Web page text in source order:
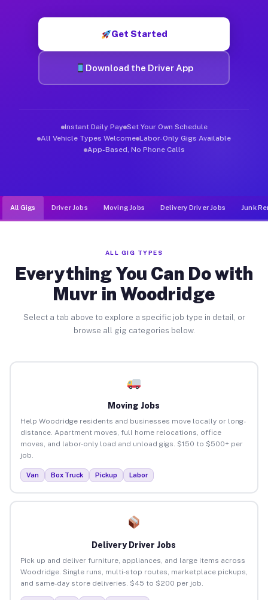
Get Started
Download the Driver App
Instant Daily Pay Set Your Own Schedule
All Vehicle Types Welcome Labor-Only Gigs Available
App-Based, No Phone Calls
All Gigs Driver Jobs Moving Jobs Delivery Driver Jobs Junk
ALL GIG TYPES
Everything You Can Do with
Muvr in Woodridge
Select a tab above to explore a specific job type in detail, or
browse all gig categories below.
Moving Jobs
Help Woodridge residents and businesses move locally or long-
distance. Apartment moves, full home relocations, office
moves, and labor-only load and unload gigs. $150 to $500+ per
job.
Van Box Truck Pickup Labor
Delivery Driver Jobs
Pick up and deliver furniture, appliances, and large items across
Woodridge. Single runs, multi-stop routes, marketplace pickups,
and same-day store deliveries. $45 to $200 per job.